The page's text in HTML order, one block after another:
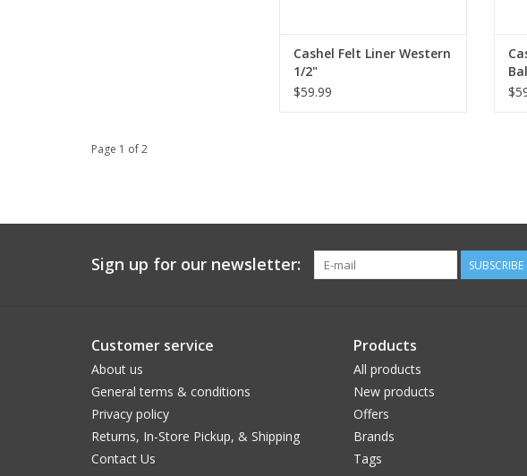
Cashel Felt Liner Western
1/2"
$59.99
Page 1 of 2
Sign up for our newsletter: SUBSCRIBE
Customer service
About us
General terms & conditions
Privacy policy
Returns, In-Store Pickup, & Shipping
Contact Us
Products
All products
New products
Offers
Brands
Tags